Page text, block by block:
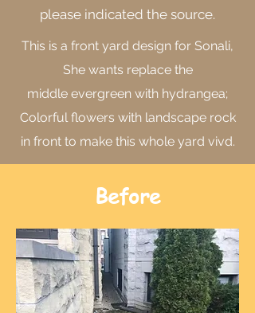
please indicated the source.
This is a front yard design for Sonali,
She wants replace the
middle evergreen with hydrangea;
Colorful flowers with landscape rock
in front to make this whole yard vivd.
Before